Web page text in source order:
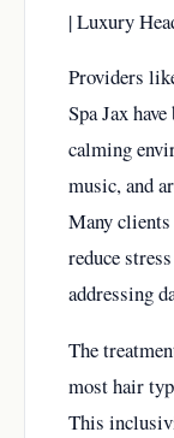
| Luxury
Providers
Spa Jax
calming
music, and
Many clients
reduce
addressing
The
most hair
This